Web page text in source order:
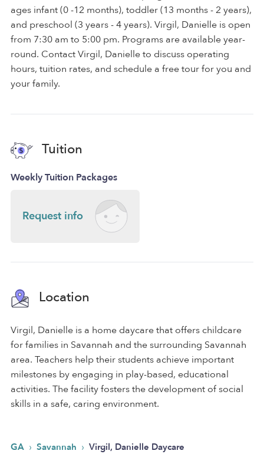
ages infant (0 -12 months), toddler (13 months - 2 years),
and preschool (3 years - 4 years). Virgil, Danielle is open
from 7:30 am to 5:00 pm. Programs are available year-
round. Contact Virgil, Danielle to discuss operating
hours, tuition rates, and schedule a free tour for you and
your family.
Tuition
Weekly Tuition Packages
Request info
Location
Virgil, Danielle is a home daycare that offers childcare
for families in Savannah and the surrounding Savannah
area. Teachers help their students achieve important
milestones by engaging in play-based, educational
activities. The facility fosters the development of social
skills in a safe, caring environment.
GA › Savannah › Virgil, Danielle Daycare